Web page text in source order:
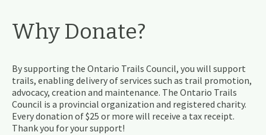
Why Donate?
By supporting the Ontario Trails Council, you will support
trails, enabling delivery of services such as trail promotion,
advocacy, creation and maintenance. The Ontario Trails
Council is a provincial organization and registered charity.
Every donation of $25 or more will receive a tax receipt.
Thank you for your support!